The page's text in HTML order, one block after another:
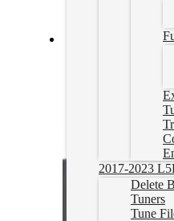
2017-2023
Delete
Tuners
Tune
EZLynk Cummins